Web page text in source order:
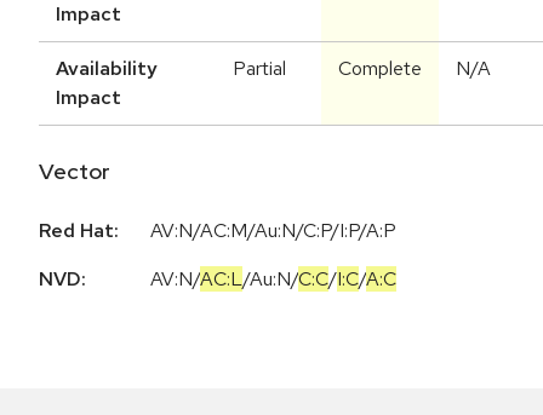
Impact
Availability
Impact
Partial Complete N/A
Vector
Red Hat:
AV:N/AC:M/Au:N/C:P/I:P/A:P
NVD:
AV:N/AC:L/Au:N/C:C/I:C/A:C